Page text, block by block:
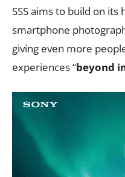
SSS aims to build on
smartphone
giving even more
experiences “beyond